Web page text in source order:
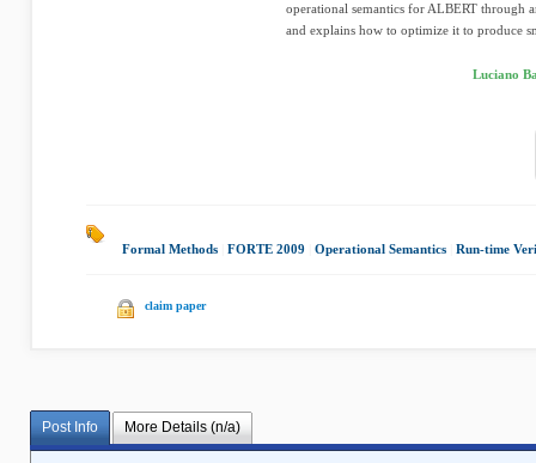
operational semantics for ALBERT through
and explains how to optimize it to produce
Luciano
Formal Methods FORTE 2009 Operational Semantics Run-time
claim paper
Post Info More Details (n/a)